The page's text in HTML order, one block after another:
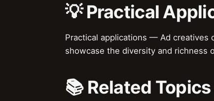
💡 Practical
Practical applications — Ad creatives
showcase the diversity and richness
📚 Related